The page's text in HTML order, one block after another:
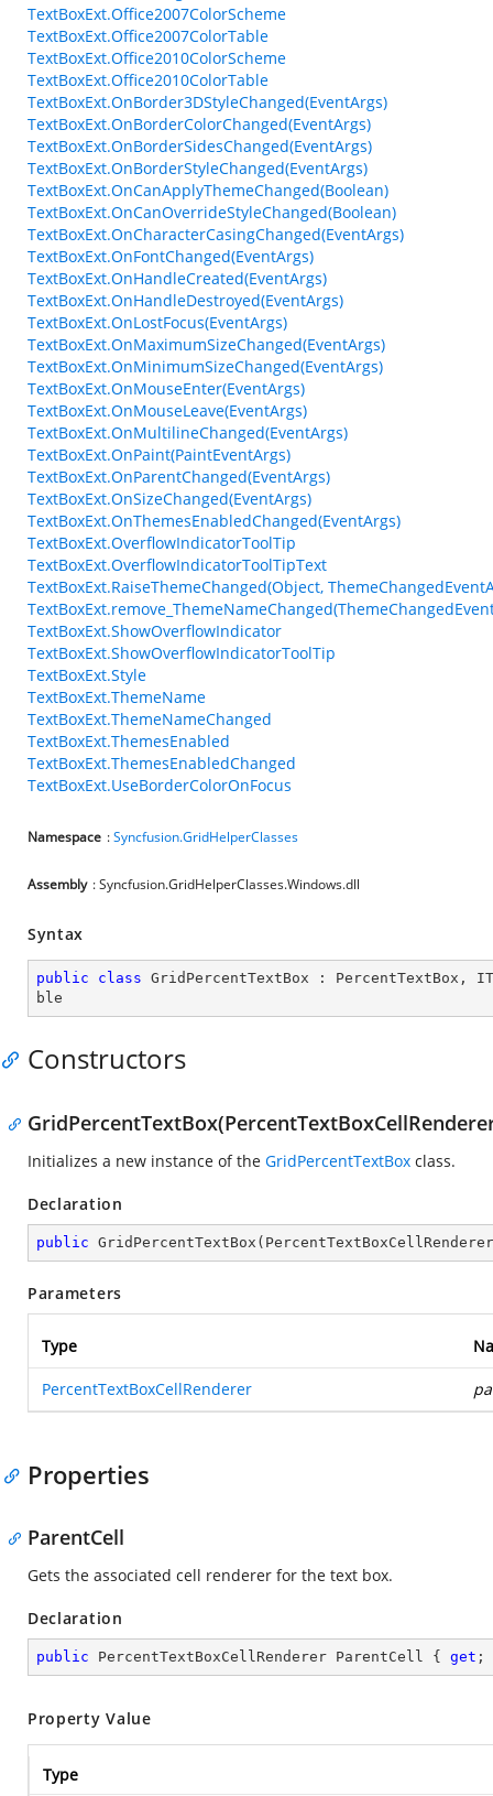
TextBoxExt.Office2007ColorScheme
TextBoxExt.Office2007ColorTable
TextBoxExt.Office2010ColorScheme
TextBoxExt.Office2010ColorTable
TextBoxExt.OnBorder3DStyleChanged(EventArgs)
TextBoxExt.OnBorderColorChanged(EventArgs)
TextBoxExt.OnBorderSidesChanged(EventArgs)
TextBoxExt.OnBorderStyleChanged(EventArgs)
TextBoxExt.OnCanApplyThemeChanged(Boolean)
TextBoxExt.OnCanOverrideStyleChanged(Boolean)
TextBoxExt.OnCharacterCasingChanged(EventArgs)
TextBoxExt.OnFontChanged(EventArgs)
TextBoxExt.OnHandleCreated(EventArgs)
TextBoxExt.OnHandleDestroyed(EventArgs)
TextBoxExt.OnLostFocus(EventArgs)
TextBoxExt.OnMaximumSizeChanged(EventArgs)
TextBoxExt.OnMinimumSizeChanged(EventArgs)
TextBoxExt.OnMouseEnter(EventArgs)
TextBoxExt.OnMouseLeave(EventArgs)
TextBoxExt.OnMultilineChanged(EventArgs)
TextBoxExt.OnPaint(PaintEventArgs)
TextBoxExt.OnParentChanged(EventArgs)
TextBoxExt.OnSizeChanged(EventArgs)
TextBoxExt.OnThemesEnabledChanged(EventArgs)
TextBoxExt.OverflowIndicatorToolTip
TextBoxExt.OverflowIndicatorToolTipText
TextBoxExt.RaiseThemeChanged(Object,
TextBoxExt.ShowOverflowIndicator
TextBoxExt.ShowOverflowIndicatorToolTip
TextBoxExt.Style
TextBoxExt.ThemeName
TextBoxExt.ThemeNameChanged
TextBoxExt.ThemesEnabled
TextBoxExt.ThemesEnabledChanged
TextBoxExt.UseBorderColorOnFocus
Namespace :Syncfusion.GridHelperClasses
Assembly : Syncfusion.GridHelperClasses.Windows.dll
Syntax
public class GridPercentTextBox : PercentTextBox ,
ble
Constructors
Initializes a new instance of the GridPercentTextBox class.
Declaration
public GridPercentTextBox (
Parameters
Type
PercentTextBoxCellRenderer
Properties
ParentCell
Gets the associated cell renderer for the text box.
Declaration
public PercentTextBoxCellRenderer ParentCell { get ;
Property Value
Type